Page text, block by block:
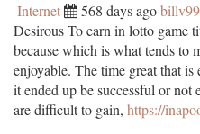
Internet 568 days ago
Desirous To earn in lotto game
because which is what tends to
enjoyable. The time great that is
it ended up be successful or not
are difficult to gain, https://